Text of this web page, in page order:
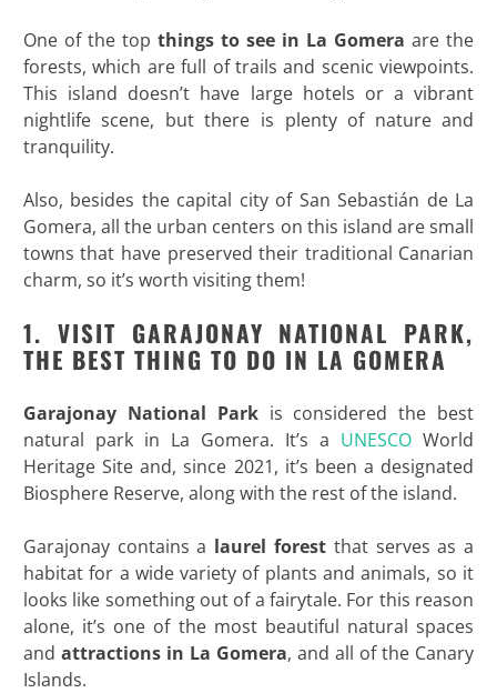
One of the top things to see in La Gomera are the
forests, which are full of trails and scenic viewpoints.
This island doesn’t have large hotels or a vibrant
nightlife scene, but there is plenty of nature and
tranquility.
Also, besides the capital city of San Sebastián de La
Gomera, all the urban centers on this island are small
towns that have preserved their traditional Canarian
charm, so it’s worth visiting them!
1. VISIT GARAJONAY NATIONAL PARK,
THE BEST THING TO DO IN LA GOMERA
Garajonay National Parkis considered the best
natural park in La Gomera. It’s a UNESCO World
Heritage Site and, since 2021, it’s been a designated
Biosphere Reserve, along with the rest of the island.
Garajonay contains a laurel forest that serves as a
habitat for a wide variety of plants and animals, so it
looks like something out of a fairytale. For this reason
alone, it’s one of the most beautiful natural spaces
and attractions in La Gomera, and all of the Canary
Islands.